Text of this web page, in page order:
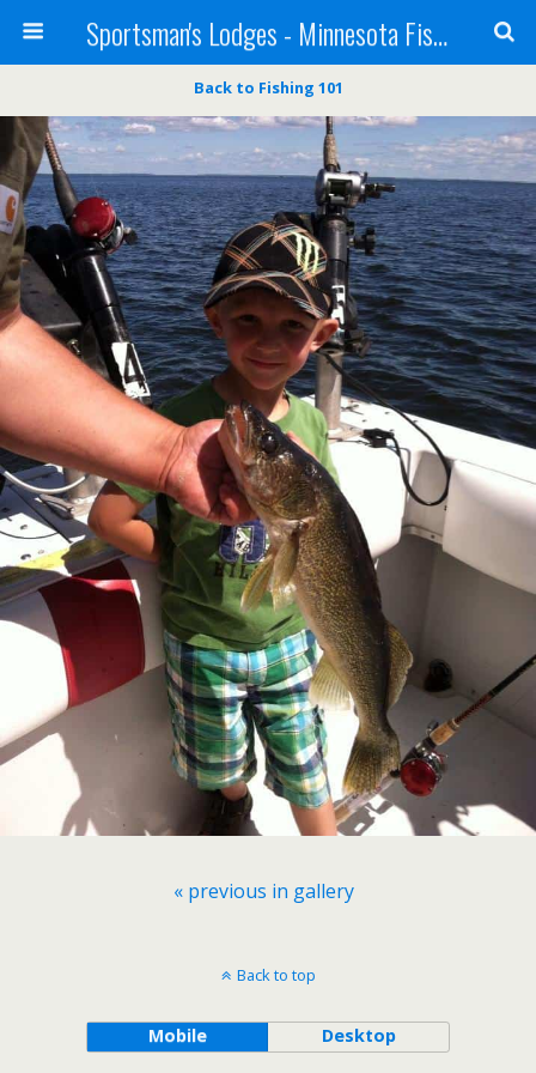
Sportsman's Lodges - Minnesota Fishing Report
Back to Fishing 101
« previous in gallery
Back to top
Mobile Desktop